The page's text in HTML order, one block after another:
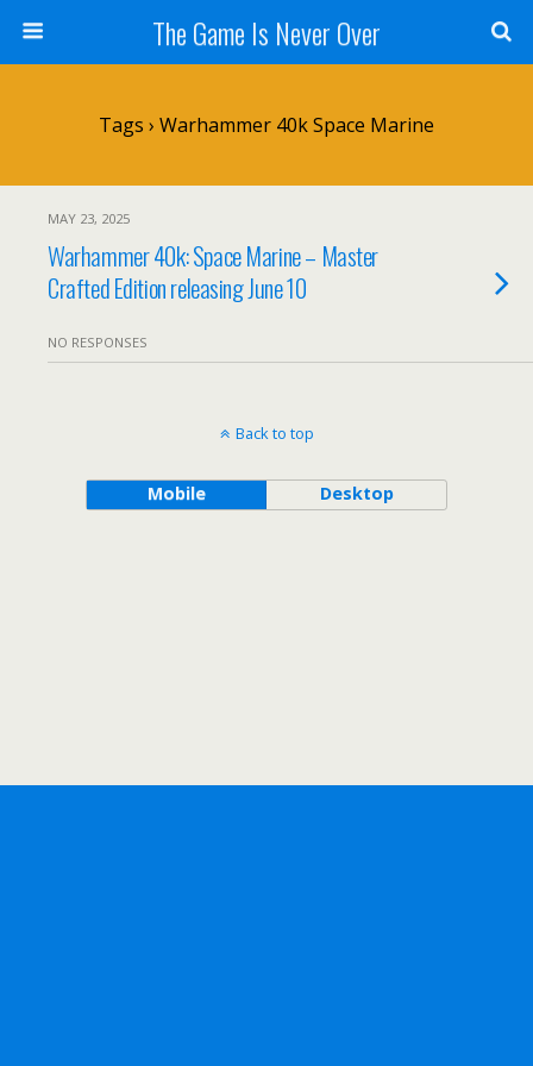
The Game Is Never Over
Tags › Warhammer 40k Space Marine
MAY 23, 2025
Warhammer 40k: Space Marine – Master
Crafted Edition releasing June 10
NO RESPONSES
Back to top
Mobile Desktop